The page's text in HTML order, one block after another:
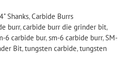
Shanks,Carbide Burrs
burr,carbide burr die grinder bit,
6 carbide bur,sm-6 carbide burr,SM-
Bit,tungsten carbide,tungsten